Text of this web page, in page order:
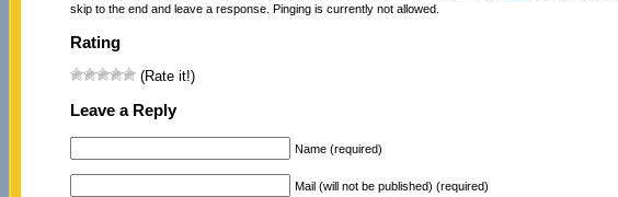
skip to the end and leave a response. Pinging is currently not allowed.
Rating
(Rate it!)
Leave a Reply
Name (required)
Mail (will not be published) (required)